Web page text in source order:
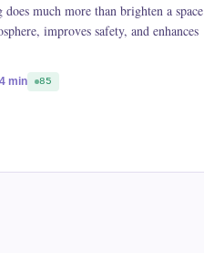
much more than brighten a space
improves safety, and enhances
4 min 85